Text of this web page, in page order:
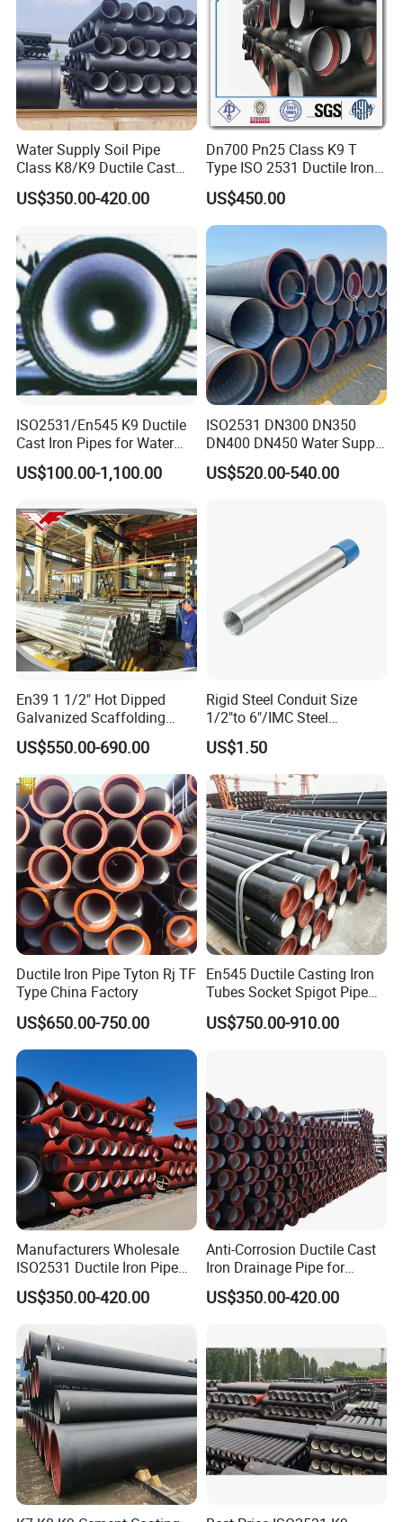
Water Supply Soil Pipe
Class K8/K9 Ductile Cast
Iron Drainage Pipe Pn16
US$350.00-420.00
Dn700 Pn25 Class K9 T
Type ISO 2531 Ductile Iron
Pipe
US$450.00
ISO2531/En545 K9 Ductile
Cast Iron Pipes for Water
Supply
US$100.00-1,100.00
ISO2531 DN300 DN350
DN400 DN450 Water Supply
Ductile Iron Pipe
US$520.00-540.00
En39 1 1/2" Hot Dipped
Galvanized Scaffolding
Steel Pipes 3/4/6m Length
US$550.00-690.00
Rigid Steel Conduit Size
1/2"to 6"/IMC Steel
Conduit/Pipe/Pipe Coupling
US$1.50
Ductile Iron Pipe Tyton Rj TF
Type China Factory
US$650.00-750.00
En545 Ductile Casting Iron
Tubes Socket Spigot Pipe
Ductile Cast Iron Pipe Hfd
Pipe
US$750.00-910.00
Manufacturers Wholesale
ISO2531 Ductile Iron Pipe
Awwa for Construction and
Infrastructure
US$350.00-420.00
Anti-Corrosion Ductile Cast
Iron Drainage Pipe for
Municipal Water Projects
US$350.00-420.00